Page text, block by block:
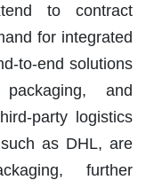
to contract
for integrated
to-end solutions
packaging, and
party logistics
as DHL, are
further